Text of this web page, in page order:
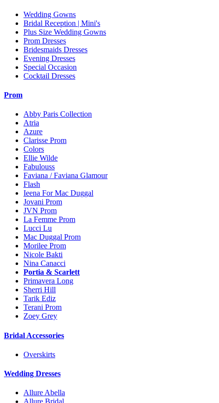
Wedding Gowns
Bridal Reception | Mini's
Plus Size Wedding Gowns
Prom Dresses
Bridesmaids Dresses
Evening Dresses
Special Occasion
Cocktail Dresses
Prom
Abby Paris Collection
Atria
Azure
Clarisse Prom
Colors
Ellie Wilde
Fabulouss
Faviana / Faviana Glamour
Flash
Ieena For Mac Duggal
Jovani Prom
JVN Prom
La Femme Prom
Lucci Lu
Mac Duggal Prom
Morilee Prom
Nicole Bakti
Nina Canacci
Portia & Scarlett
Primavera Long
Sherri Hill
Tarik Ediz
Terani Prom
Zoey Grey
Bridal Accessories
Overskirts
Wedding Dresses
Allure Abella